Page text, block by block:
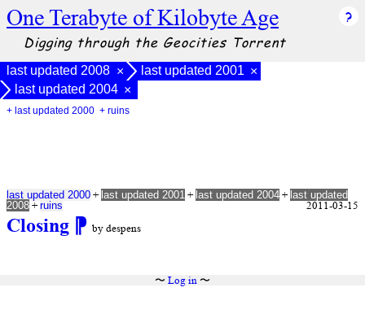
One Terabyte of Kilobyte Age
Digging through the Geocities Torrent
last updated 2008 × last updated 2001 ×
last updated 2004 ×
+ last updated 2000 + ruins
Closing ⁋ by despens
last updated 2000 + last updated 2001 + last updated 2004 + last updated
2008 + ruins 2011-03-15
〜 Log in〜